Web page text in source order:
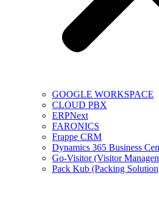
GOOGLE WORKSPACE
CLOUD PBX
ERPNext
FARONICS
Frappe CRM
Dynamics 365 Business
Go-Visitor (Visitor
Pack Kub (Packing